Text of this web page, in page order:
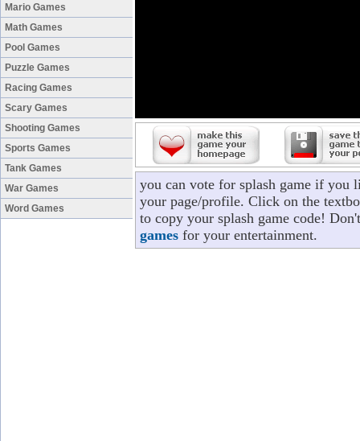
Mario Games
Math Games
Pool Games
Puzzle Games
Racing Games
Scary Games
Shooting Games
Sports Games
Tank Games
War Games
Word Games
you can vote for splash game if you
your page/profile. Click on the
to copy your splash game code!
games for your entertainment.